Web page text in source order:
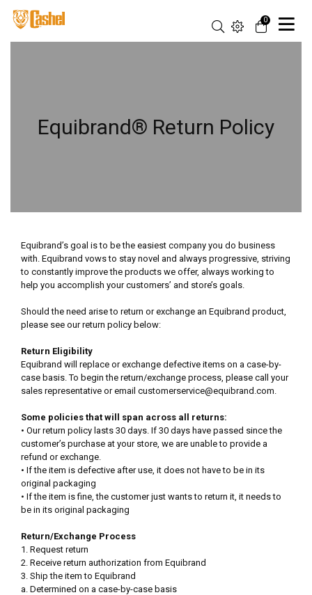
0
Equibrand® Return Policy
Equibrand’s goal is to be the easiest company you do business
with. Equibrand vows to stay novel and always progressive, striving
to constantly improve the products we offer, always working to
help you accomplish your customers’ and store’s goals.
Should the need arise to return or exchange an Equibrand product,
please see our return policy below:
Return Eligibility
Equibrand will replace or exchange defective items on a case-by-
case basis. To begin the return/exchange process, please call your
sales representative or email customerservice@equibrand.com.
Some policies that will span across all returns:
• Our return policy lasts 30 days. If 30 days have passed since the
customer’s purchase at your store, we are unable to provide a
refund or exchange.
• If the item is defective after use, it does not have to be in its
original packaging
• If the item is fine, the customer just wants to return it, it needs to
be in its original packaging
Return/Exchange Process
1. Request return
2. Receive return authorization from Equibrand
3. Ship the item to Equibrand
a. Determined on a case-by-case basis